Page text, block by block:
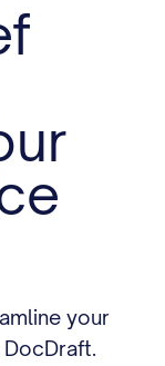
your